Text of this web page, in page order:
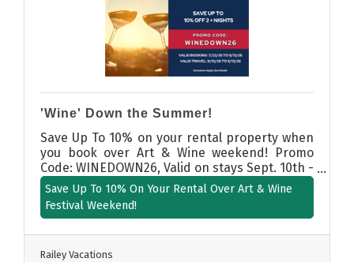
'Wine' Down the Summer!
Save Up To 10% on your rental property when
you book over Art & Wine weekend! Promo
Code: WINEDOWN26, Valid on stays Sept. 10th -
13th, 2025.
Save Up To 10% On Your Rental Over Art & Wine
Festival Weekend!
Railey Vacations